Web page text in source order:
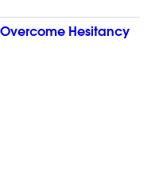
Hesitancy